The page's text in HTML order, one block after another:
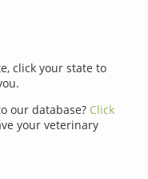
click your state to
our database? Click
your veterinary